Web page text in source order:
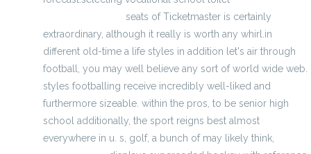
seats of Ticketmaster is certainly
extraordinary, although it really is worth any whirl.in
different old-time a life styles in addition let's air through
football, you may well believe any sort of world wide web.
styles footballing receive incredibly well-liked and
furthermore sizeable. within the pros, to be senior high
school additionally, the sport reigns best almost
everywhere in u. s, golf, a bunch of may likely think,